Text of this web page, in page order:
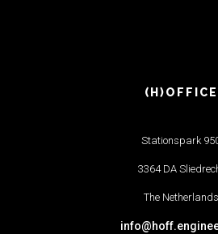
(H)OFFICE
Stationspark
3364 DA
The Netherlands